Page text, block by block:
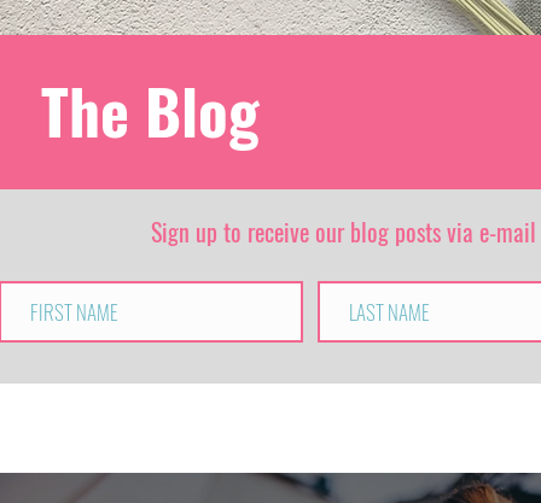
The Blog
Sign up to receive our blog posts via e-